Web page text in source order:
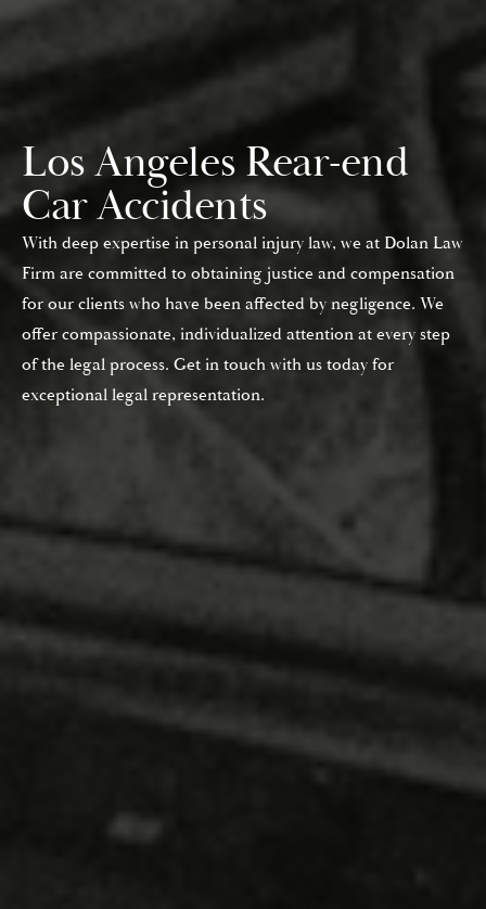
Los Angeles Rear-end
Car Accidents
With deep expertise in personal injury law, we at Dolan Law
Firm are committed to obtaining justice and compensation
for our clients who have been affected by negligence. We
offer compassionate, individualized attention at every step
of the legal process. Get in touch with us today for
exceptional legal representation.